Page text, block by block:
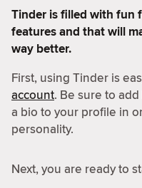
Tinder is filled with fun
features and that will
way better.
First, using Tinder is
account. Be sure to
a bio to your profile in
personality.
Next, you are ready to